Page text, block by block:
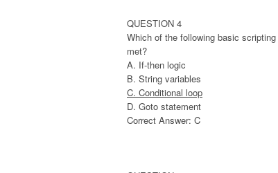
QUESTION 4
Which of the following basic
met?
A. If-then logic
B. String variables
C. Conditional loop
D. Goto statement
Correct Answer: C